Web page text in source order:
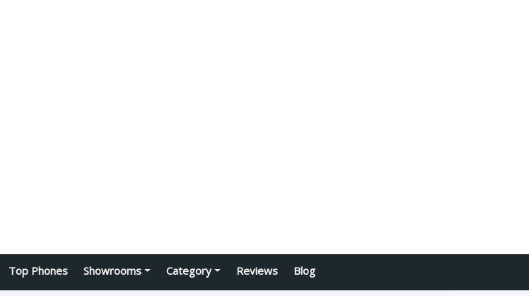
Top Phones Showrooms Category Reviews Blog